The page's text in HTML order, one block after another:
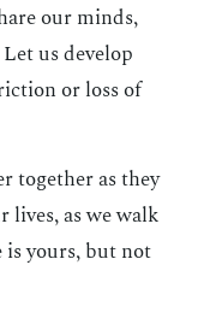
our minds,
us develop
or loss of
together as they
lives, as we walk
yours, but not